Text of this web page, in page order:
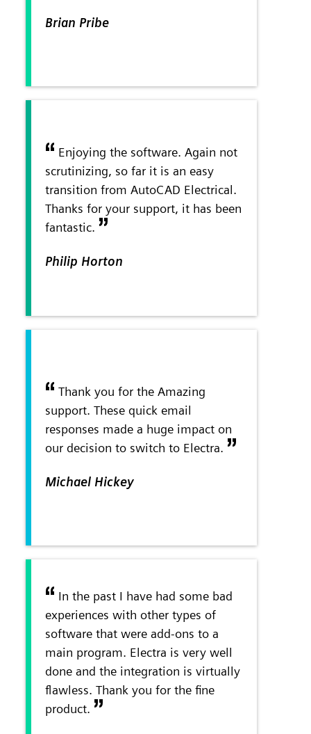
Brian Pribe
Enjoying the software. Again not
scrutinizing, so far it is an easy
transition from AutoCAD Electrical.
Thanks for your support, it has been
fantastic.
Philip Horton
Thank you for the Amazing
support. These quick email
responses made a huge impact on
our decision to switch to Electra.
Michael Hickey
In the past I have had some bad
experiences with other types of
software that were add-ons to a
main program. Electra is very well
done and the integration is virtually
flawless. Thank you for the fine
product.